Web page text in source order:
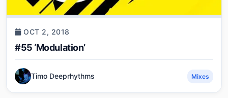
OCT 2, 2018
#55 ‘Modulation’
Timo Deeprhythms Mixes